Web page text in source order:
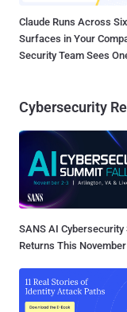
Claude Runs Across Six
Surfaces in Your
Security Team Sees
Cybersecurity
SANS AI Cybersecurity
Returns This November